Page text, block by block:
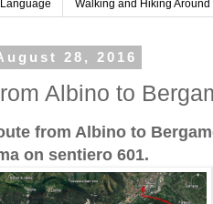
Walking and Hiking Around
28, 2016
Albino to
from Albino to
on sentiero 601.